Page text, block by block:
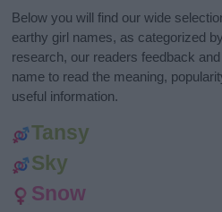
Below you will find our wide
earthy girl names, as categorized
research, our readers feedback
name to read the meaning,
useful information.
Tansy
Sky
Snow